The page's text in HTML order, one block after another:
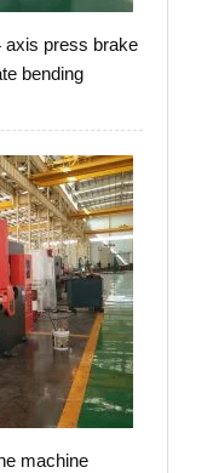
axis press brake
bending
machine